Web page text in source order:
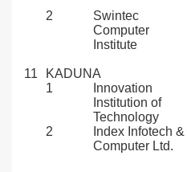
2
Swintec
Computer
Institute
11
KADUNA
1
Innovation
Institution of
Technology
2
Index Infotech &
Computer Ltd.